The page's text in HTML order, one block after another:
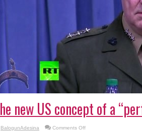
new US concept of a
BalogunAdesina Comments Offon